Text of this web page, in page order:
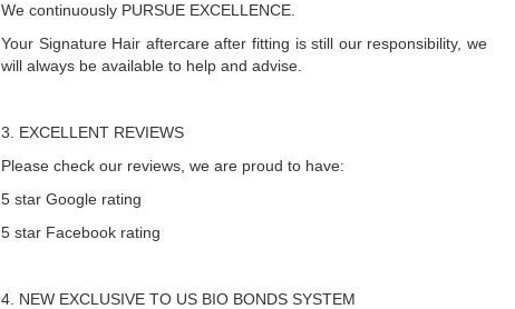
We continuously PURSUE EXCELLENCE.
Your Signature Hair aftercare after fitting is still our responsibility, we
will always be available to help and advise.
3. EXCELLENT REVIEWS
Please check our reviews, we are proud to have:
5 star Google rating
5 star Facebook rating
4. NEW EXCLUSIVE TO US BIO BONDS SYSTEM